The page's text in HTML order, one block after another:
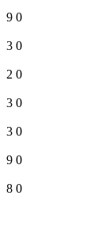
9 0
3 0
2 0
3 0
3 0
9 0
8 0